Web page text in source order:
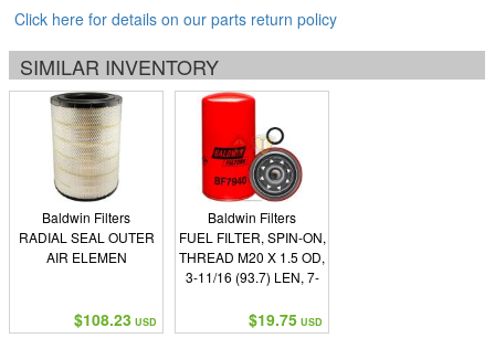
Click here for details on our parts return policy
SIMILAR INVENTORY
Baldwin Filters
RADIAL SEAL OUTER
AIR ELEMEN
$108.23 USD
Baldwin Filters
FUEL FILTER, SPIN-ON,
THREAD M20 X 1.5 OD,
3-11/16 (93.7) LEN, 7-
G401 END SEALS, 1
$19.75 USD